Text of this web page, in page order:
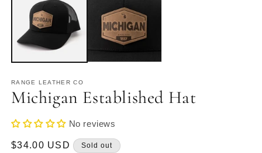
modal
RANGE LEATHER CO
Michigan Established Hat
No reviews
Regular
$34.00 USD Sold out